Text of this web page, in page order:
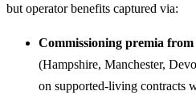
but operator benefits captured via:
Commissioning premia
(Hampshire, Manchester,
on supported-living contracts